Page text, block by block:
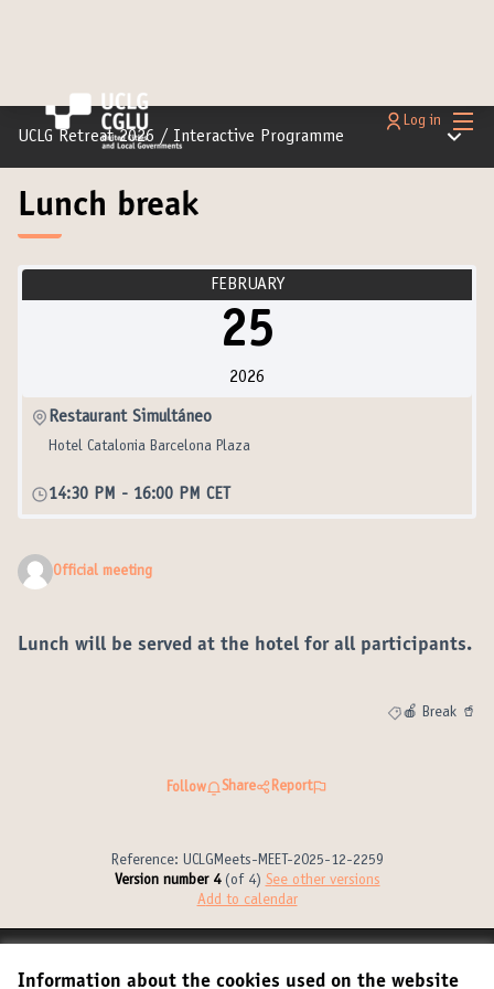
Information about the cookies used on the website
Main
Log in
UCLG Retreat 2026 / Interactive Programme Main
Lunch break
FEBRUARY
25
2026
Restaurant Simultáneo
Hotel Catalonia Barcelona Plaza
14:30 PM - 16:00 PM CET
Official meeting
Lunch will be served at the hotel for all participants.
Filter results for
🍎 Break 🥤
Follow Share Report
Reference: UCLGMeets-MEET-2025-12-2259
Version number 4(of 4)
see other versions
Add to calendar
Cookie settings